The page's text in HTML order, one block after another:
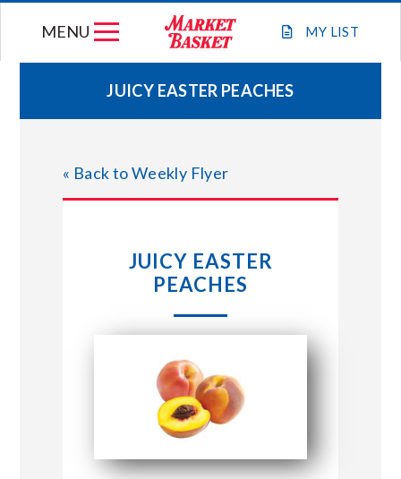
MY LIST
MENU
WEEKLY FLYER
JOIN OUR TEAM
STORE LOCATIONS
CONNECT WITH MARKET BASKET
JUICY EASTER PEACHES
« Back to Weekly Flyer
JUICY EASTER
PEACHES